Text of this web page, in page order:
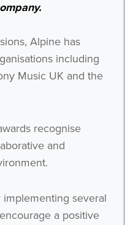
Alpine has
including
Music UK and the
recognise
and
several
a positive